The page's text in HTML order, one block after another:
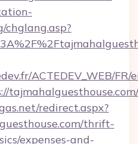
ACTEDEV_WEB/FR/
redirect.aspx?
thrift-
expenses-and-